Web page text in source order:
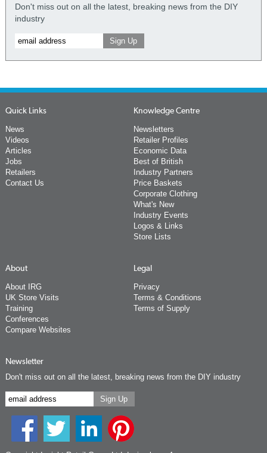
Don't miss out on all the latest, breaking news from the DIY
industry
Quick Links
News
Videos
Articles
Jobs
Retailers
Contact Us
Knowledge Centre
Newsletters
Retailer Profiles
Economic Data
Best of British
Industry Partners
Price Baskets
Corporate Clothing
What's New
Industry Events
Logos & Links
Store Lists
About
About IRG
UK Store Visits
Training
Conferences
Compare Websites
Legal
Privacy
Terms & Conditions
Terms of Supply
Newsletter
Don't miss out on all the latest, breaking news from the DIY industry